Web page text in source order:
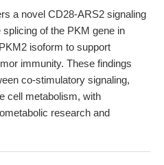
a novel CD28-ARS2 signaling
of the PKM gene in
isoform to support
immunity. These findings
co-stimulatory signaling,
cell metabolism, with
research and